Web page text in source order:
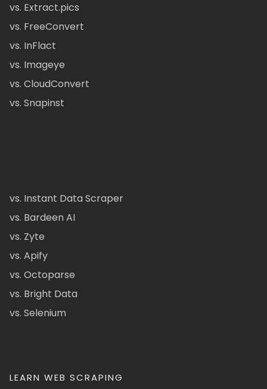
vs. Extract.pics
vs. FreeConvert
vs. InFlact
vs. Imageye
vs. CloudConvert
vs. Snapinst
vs. Instant Data Scraper
vs. Bardeen AI
vs. Zyte
vs. Apify
vs. Octoparse
vs. Bright Data
vs. Selenium
LEARN WEB SCRAPING